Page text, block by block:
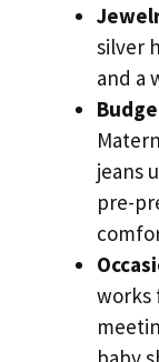
silver
and a
jeans
pre-
works